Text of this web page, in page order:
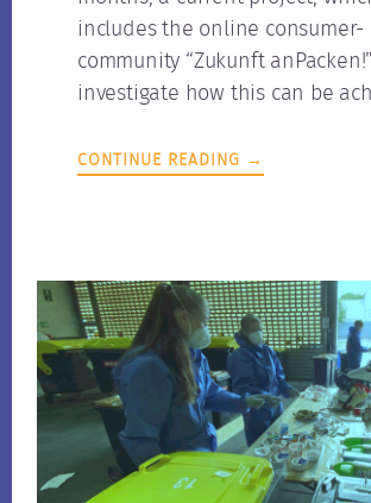
includes the online consumer-
community “Zukunft
investigate how this can be
CONTINUE READING →